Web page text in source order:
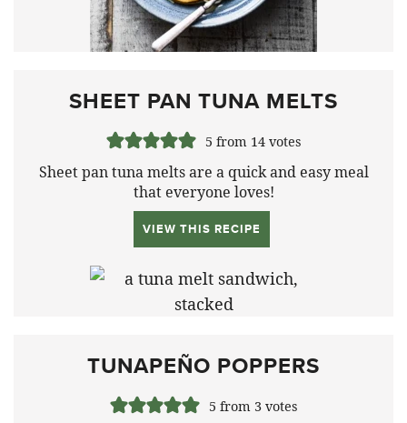
SHEET PAN TUNA MELTS
5 from 14votes
Sheet pan tuna melts are a quick and easy meal
that everyone loves!
VIEW THIS RECIPE
TUNAPEÑO POPPERS
5 from 3votes